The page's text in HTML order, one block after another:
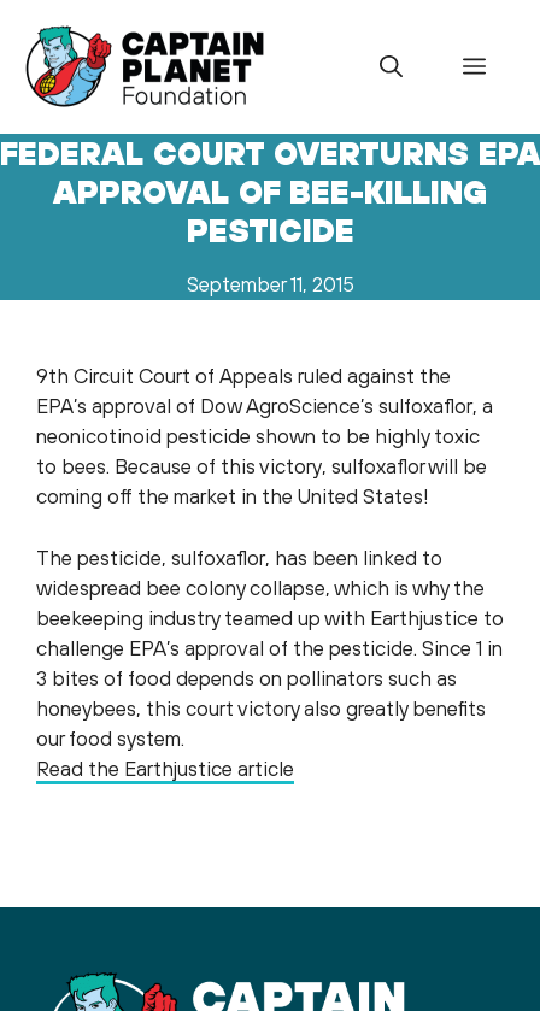
content
Menu
FEDERAL COURT OVERTURNS EPA
APPROVAL OF BEE-KILLING
PESTICIDE
September 11, 2015
9th Circuit Court of Appeals ruled against the
EPA’s approval of Dow AgroScience’s sulfoxaflor, a
neonicotinoid pesticide shown to be highly toxic
to bees. Because of this victory, sulfoxaflor will be
coming off the market in the United States!
The pesticide, sulfoxaflor, has been linked to
widespread bee colony collapse, which is why the
beekeeping industry teamed up with Earthjustice to
challenge EPA’s approval of the pesticide. Since 1 in
3 bites of food depends on pollinators such as
honeybees, this court victory also greatly benefits
our food system.
Read the Earthjustice article